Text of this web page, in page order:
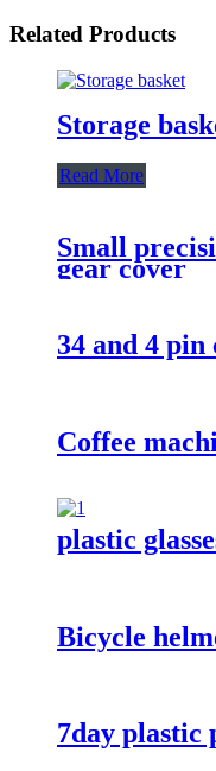
Related Products
Storage
Read More
Small
gear cover
34 and 4 pin
Coffee
plastic
Bicycle
7day plastic